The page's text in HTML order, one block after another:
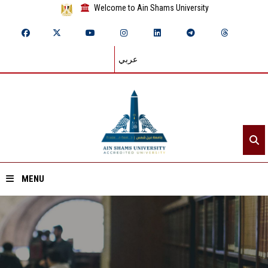
Welcome to Ain Shams University
عربي
MENU
Home
About ASU